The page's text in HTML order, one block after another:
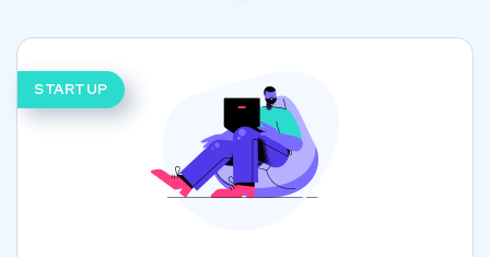
STARTUP